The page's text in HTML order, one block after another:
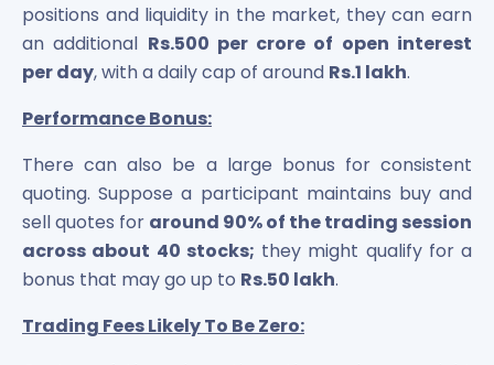
positions and liquidity in the market, they can earn
an additional Rs.500 per crore of open interest
per day, with a daily cap of around Rs.1 lakh.
Performance Bonus:
There can also be a large bonus for consistent
quoting. Suppose a participant maintains buy and
sell quotes for around 90% of the trading session
across about 40 stocks; they might qualify for a
bonus that may go up to Rs.50 lakh.
Trading Fees Likely To Be Zero: